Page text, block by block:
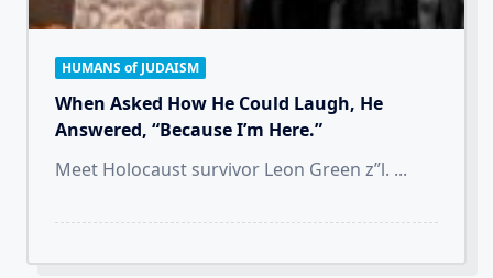
HUMANS of JUDAISM
When Asked How He Could Laugh, He
Answered, “Because I’m Here.”
Meet Holocaust survivor Leon Green z”l. ...